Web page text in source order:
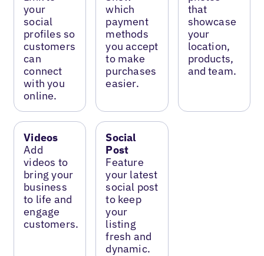
your
social
profiles so
customers
can
connect
with you
online.
which
payment
methods
you accept
to make
purchases
easier.
that
showcase
your
location,
products,
and team.
Videos
Add
videos to
bring your
business
to life and
engage
customers.
Social
Post
Feature
your latest
social post
to keep
your
listing
fresh and
dynamic.